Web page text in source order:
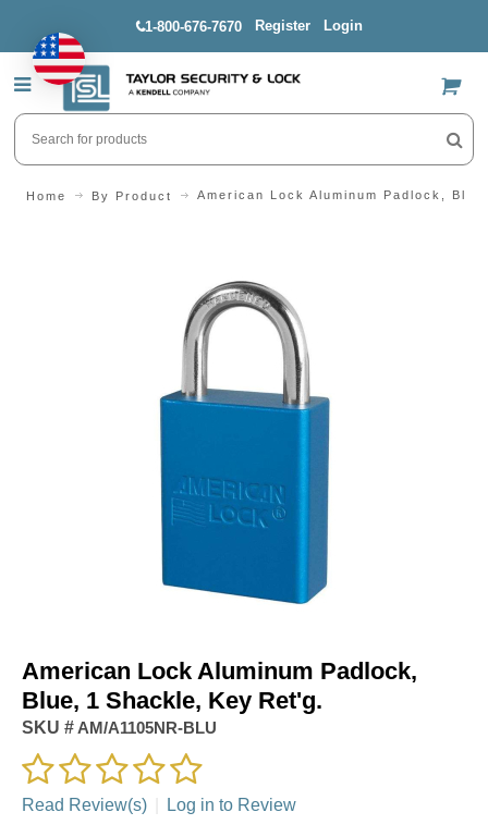
1-800-676-7670 Register Login
US$
Home By Product American Lock Aluminum Padlock,
American Lock Aluminum Padlock,
Blue, 1 Shackle, Key Ret'g.
SKU # AM/A1105NR-BLU
Read Review(s) Log in to Review